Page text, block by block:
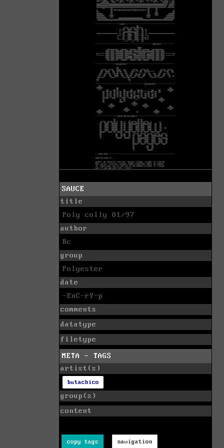
SAUCE
title
Poly colly 01/97
author
Bc
group
Polyester
date
-EnC-rY-p
comments
datatype
filetype
META - TAGS
artist(s)
butachico
group(s)
content
copy tags navigation